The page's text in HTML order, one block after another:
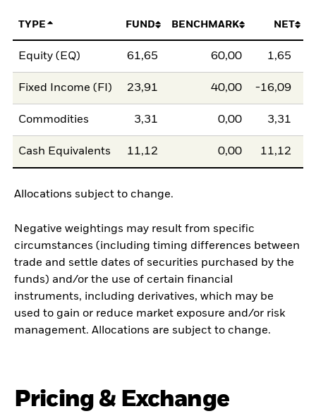
TYPE FUND BENCHMARK NET
Equity (EQ) 61,65 60,00 1,65
Fixed Income (FI) 23,91 40,00 -16,09
Commodities 3,31 0,00 3,31
Cash Equivalents 11,12 0,00 11,12
Allocations subject to change.
Negative weightings may result from specific
circumstances (including timing differences between
trade and settle dates of securities purchased by the
funds) and/or the use of certain financial
instruments, including derivatives, which may be
used to gain or reduce market exposure and/or risk
management. Allocations are subject to change.
Pricing & Exchange